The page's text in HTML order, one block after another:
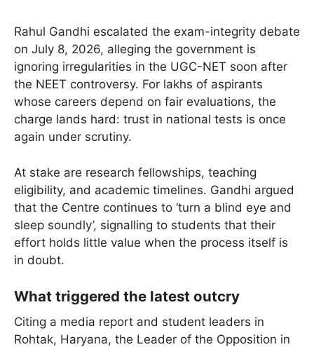
Rahul Gandhi escalated the exam-integrity debate
on July 8, 2026, alleging the government is
ignoring irregularities in the UGC-NET soon after
the NEET controversy. For lakhs of aspirants
whose careers depend on fair evaluations, the
charge lands hard: trust in national tests is once
again under scrutiny.
At stake are research fellowships, teaching
eligibility, and academic timelines. Gandhi argued
that the Centre continues to ‘turn a blind eye and
sleep soundly’, signalling to students that their
effort holds little value when the process itself is
in doubt.
What triggered the latest outcry
Citing a media report and student leaders in
Rohtak, Haryana, the Leader of the Opposition in